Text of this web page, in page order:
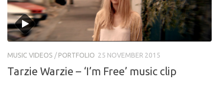
Web Series
Animated Logos
Logo Design Awards
Dailies
Gifs
MUSIC VIDEOS /PORTFOLIO 25 NOVEMBER 2015
Tarzie Warzie – ‘I’m Free’ music clip